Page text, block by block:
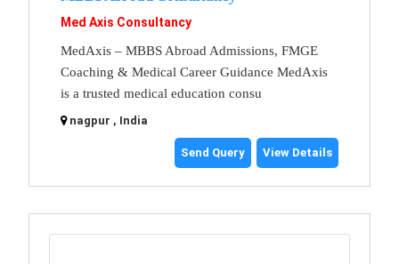
Med Axis Consultancy
MedAxis – MBBS Abroad Admissions, FMGE
Coaching & Medical Career Guidance MedAxis
is a trusted medical education consu
nagpur , India
Send Query View Details